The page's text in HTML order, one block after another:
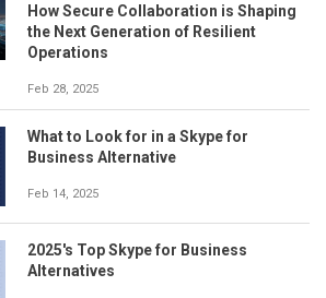
How Secure Collaboration is Shaping
the Next Generation of Resilient
Operations
Feb 28, 2025
What to Look for in a Skype for
Business Alternative
Feb 14, 2025
2025's Top Skype for Business
Alternatives